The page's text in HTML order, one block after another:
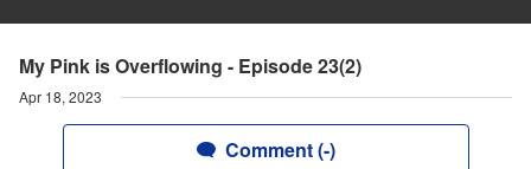
My Pink is Overflowing - Episode 23(2)
Apr 18, 2023
Comment (-)